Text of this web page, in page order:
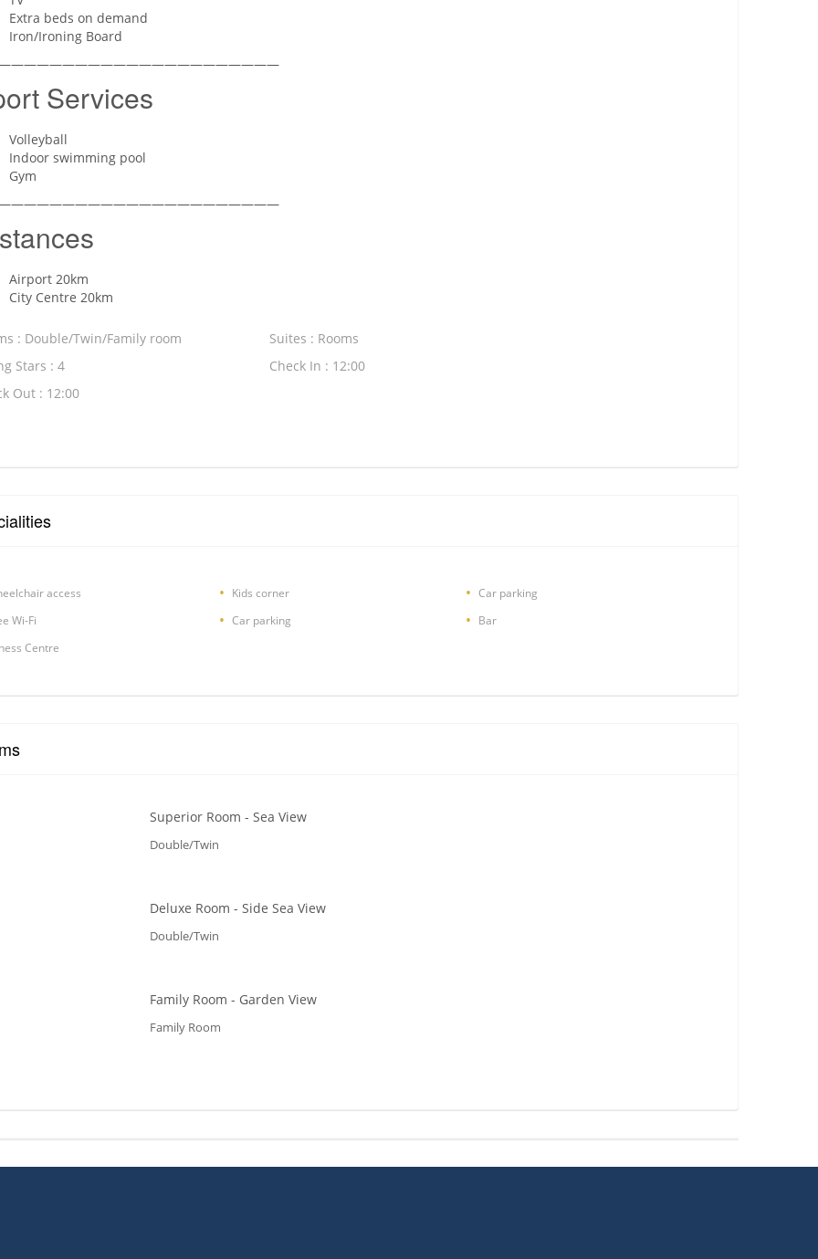
Extra beds on demand
Iron/Ironing Board
Services
Volleyball
Indoor swimming pool
Gym
Airport 20km
City Centre 20km
: Double/Twin/Family room
Suites : Rooms
Stars : 4
Check In : 12:00
Out : 12:00
access Kids corner
Car parking
Wi-Fi
Car parking
Bar
Centre
Superior Room - Sea View
Double/Twin
Deluxe Room - Side Sea View
Double/Twin
Family Room - Garden View
Family Room